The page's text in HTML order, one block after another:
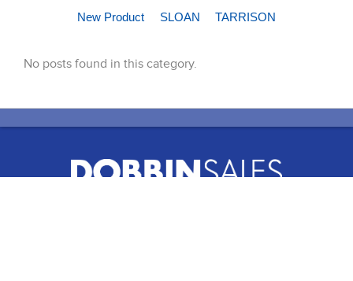
New Product
SLOAN TARRISON
No posts found in this category.